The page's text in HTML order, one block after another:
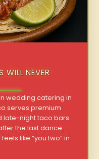
WILL NEVER
wedding catering in
serves premium
late-night taco bars
the last dance.
like “you two” in